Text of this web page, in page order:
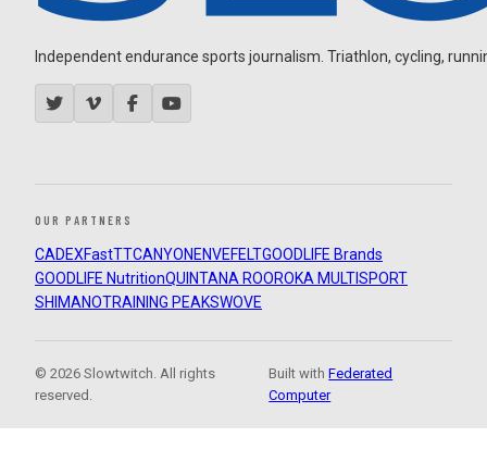
Independent endurance sports journalism. Triathlon, cycling,
OUR PARTNERS
CADEXFastTTCANYON ENVEFELTGOODLIFE Brands
GOODLIFE NutritionQUINTANA ROOROKA MULTISPORT
SHIMANOTRAINING PEAKSWOVE
© 2026 Slowtwitch. All rights
reserved.
Built withFederated
Computer